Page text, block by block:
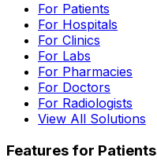
For Patients
For Hospitals
For Clinics
For Labs
For Pharmacies
For Doctors
For Radiologists
View All Solutions
Features for Patients